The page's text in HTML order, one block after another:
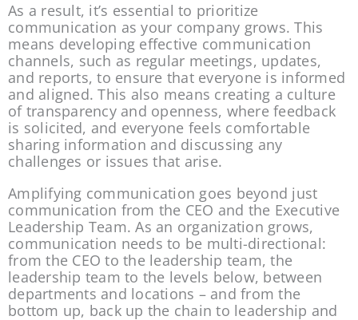
As a result, it’s essential to prioritize
communication as your company grows. This
means developing effective communication
channels, such as regular meetings, updates,
and reports, to ensure that everyone is informed
and aligned. This also means creating a culture
of transparency and openness, where feedback
is solicited, and everyone feels comfortable
sharing information and discussing any
challenges or issues that arise.
Amplifying communication goes beyond just
communication from the CEO and the Executive
Leadership Team. As an organization grows,
communication needs to be multi-directional:
from the CEO to the leadership team, the
leadership team to the levels below, between
departments and locations – and from the
bottom up, back up the chain to leadership and